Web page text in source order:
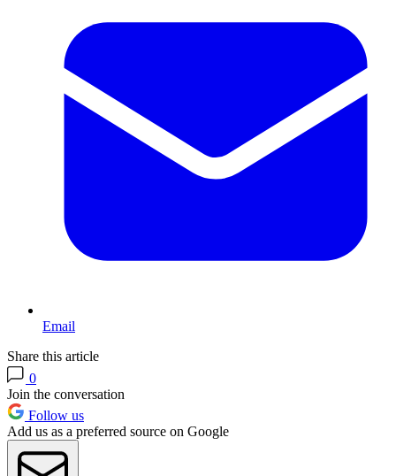
Email
Share this article
0
Join the conversation
Follow us
Add us as a preferred source on Google